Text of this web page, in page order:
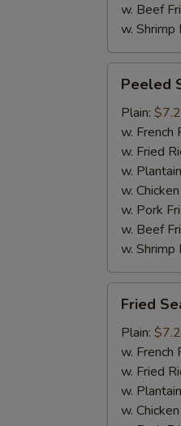
w. Beef
w. Shrimp
Steamed
Shrimp
(20)
Peeled
Plain:
w. French
w. Fried
w.
w.
w. Pork
w. Beef
w. Shrimp
Seafood
Combination
Fried
Plain:
w. French
w. Fried
w.
w.